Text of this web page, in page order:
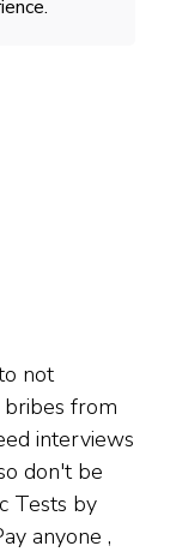
not
from
interviews
don't be
Tests by
anyone ,